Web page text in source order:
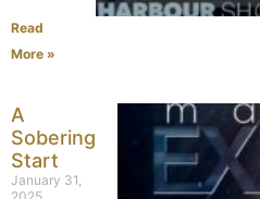
Read
More »
A
Sobering
Start
January 31,